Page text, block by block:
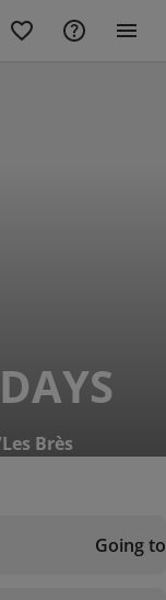
Les Brès
Going to